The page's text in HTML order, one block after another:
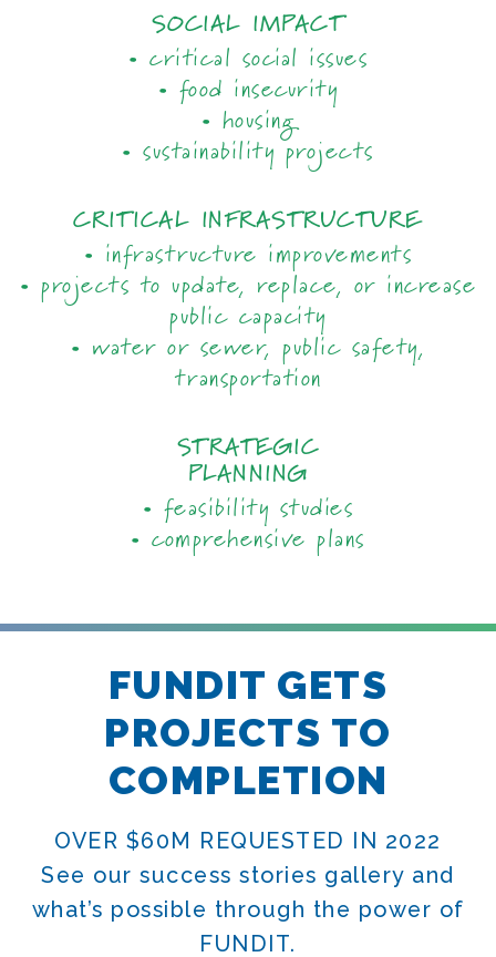
SOCIAL IMPACT
• critical social issues
• food insecurity
• housing
• sustainability projects
CRITICAL INFRASTRUCTURE
• infrastructure improvements
• projects to update, replace, or increase
public capacity
• water or sewer, public safety,
transportation
STRATEGIC
PLANNING
• feasibility studies
• comprehensive plans
FUNDIT GETS
PROJECTS TO
COMPLETION
OVER $60M REQUESTED IN 2022
See our success stories gallery and
what’s possible through the power of
FUNDIT.